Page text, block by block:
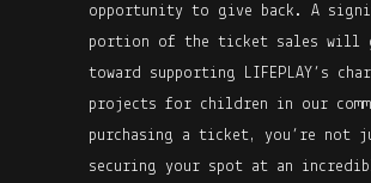
opportunity to give back. A
portion of the ticket sales will
toward supporting LIFEPLAY’s
projects for children in our
purchasing a ticket, you’re not
securing your spot at an